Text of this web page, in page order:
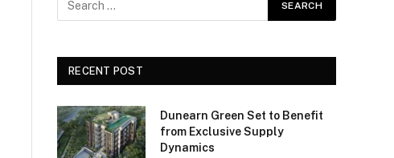
RECENT POST
Dunearn Green Set to Benefit
from Exclusive Supply
Dynamics